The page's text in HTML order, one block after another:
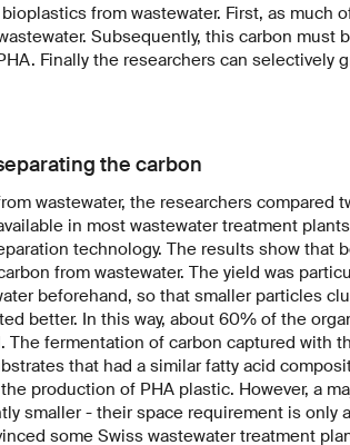
from wastewater. First, as much
Subsequently, this carbon must
Finally the researchers can selectively
the carbon
wastewater, the researchers compared
in most wastewater treatment
technology. The results show that
from wastewater. The yield was
beforehand, so that smaller particles
better. In this way, about 60% of the
The fermentation of carbon captured with
that had a similar fatty acid
production of PHA plastic. However, a
smaller - their space requirement is only
some Swiss wastewater treatment